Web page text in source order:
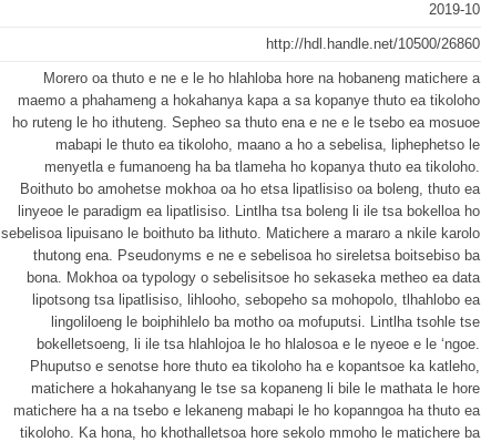
2019-10
http://hdl.handle.net/10500/26860
Morero oa thuto e ne e le ho hlahloba hore na hobaneng matichere a
maemo a phahameng a hokahanya kapa a sa kopanye thuto ea tikoloho
ho ruteng le ho ithuteng. Sepheo sa thuto ena e ne e le tsebo ea mosuoe
mabapi le thuto ea tikoloho, maano a ho a sebelisa, liphephetso le
menyetla e fumanoeng ha ba tlameha ho kopanya thuto ea tikoloho.
Boithuto bo amohetse mokhoa oa ho etsa lipatlisiso oa boleng, thuto ea
linyeoe le paradigm ea lipatlisiso. Lintlha tsa boleng li ile tsa bokelloa ho
sebelisoa lipuisano le boithuto ba lithuto. Matichere a mararo a nkile karolo
thutong ena. Pseudonyms e ne e sebelisoa ho sireletsa boitsebiso ba
bona. Mokhoa oa typology o sebelisitsoe ho sekaseka metheo ea data
lipotsong tsa lipatlisiso, lihlooho, sebopeho sa mohopolo, tlhahlobo ea
lingoliloeng le boiphihlelo ba motho oa mofuputsi. Lintlha tsohle tse
bokelletsoeng, li ile tsa hlahlojoa le ho hlalosoa e le nyeoe e le ‘ngoe.
Phuputso e senotse hore thuto ea tikoloho ha e kopantsoe ka katleho,
matichere a hokahanyang le tse sa kopaneng li bile le mathata le hore
matichere ha a na tsebo e lekaneng mabapi le ho kopanngoa ha thuto ea
tikoloho. Ka hona, ho khothalletsoa hore sekolo mmoho le matichere ba